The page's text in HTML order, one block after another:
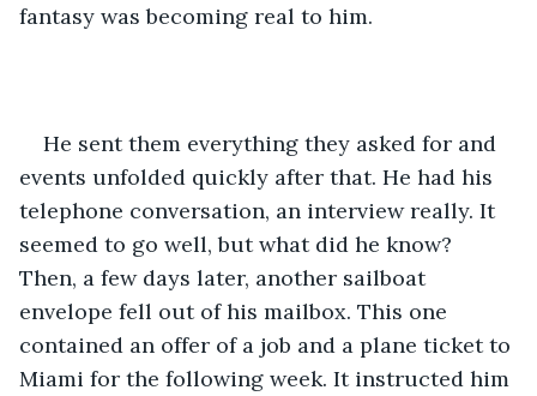
fantasy was becoming real to him.
He sent them everything they asked for and
events unfolded quickly after that. He had his
telephone conversation, an interview really. It
seemed to go well, but what did he know?
Then, a few days later, another sailboat
envelope fell out of his mailbox. This one
contained an offer of a job and a plane ticket to
Miami for the following week. It instructed him